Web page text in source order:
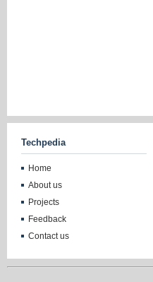
Techpedia
Home
About us
Projects
Feedback
Contact us